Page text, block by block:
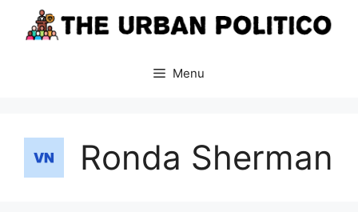
Menu
Ronda Sherman